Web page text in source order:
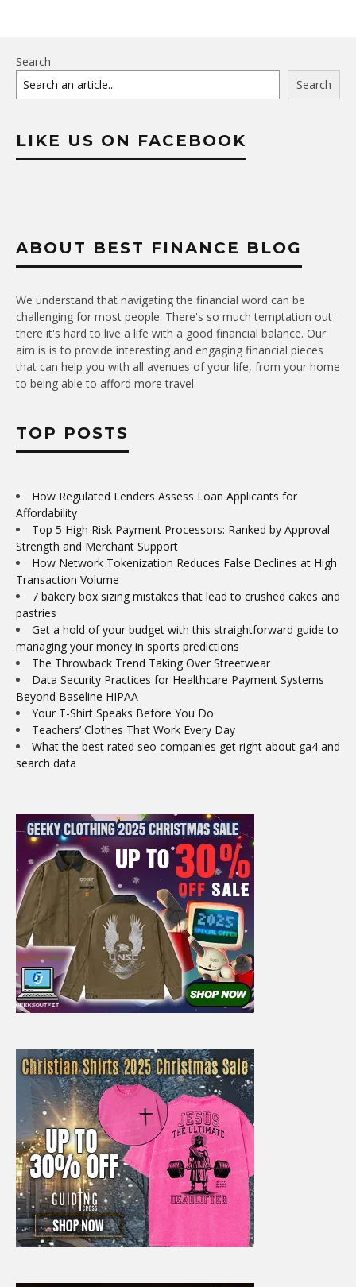
Search
Search
LIKE US ON FACEBOOK
ABOUT BEST FINANCE BLOG
We understand that navigating the financial word can be
challenging for most people. There's so much temptation out
there it's hard to live a life with a good financial balance. Our
aim is is to provide interesting and engaging financial pieces
that can help you with all avenues of your life, from your home
to being able to afford more travel.
TOP POSTS
How Regulated Lenders Assess Loan Applicants for
Affordability
Top 5 High Risk Payment Processors: Ranked by Approval
Strength and Merchant Support
How Network Tokenization Reduces False Declines at High
Transaction Volume
7 bakery box sizing mistakes that lead to crushed cakes and
pastries
Get a hold of your budget with this straightforward guide to
managing your money in sports predictions
The Throwback Trend Taking Over Streetwear
Data Security Practices for Healthcare Payment Systems
Beyond Baseline HIPAA
Your T-Shirt Speaks Before You Do
Teachers’ Clothes That Work Every Day
What the best rated seo companies get right about ga4 and
search data